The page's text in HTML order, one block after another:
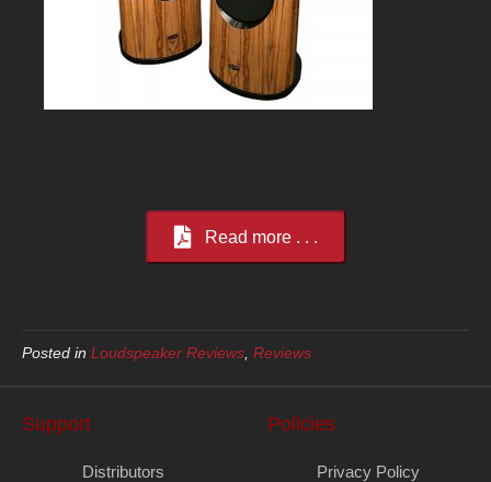
Read more . . .
Posted in Loudspeaker Reviews Reviews
Support
Distributors
Policies
Privacy Policy